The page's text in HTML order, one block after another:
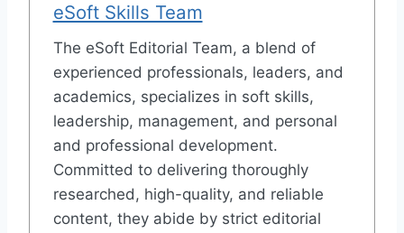
eSoft Skills Team
The eSoft Editorial Team, a blend of
experienced professionals, leaders, and
academics, specializes in soft skills,
leadership, management, and personal
and professional development.
Committed to delivering thoroughly
researched, high-quality, and reliable
content, they abide by strict editorial